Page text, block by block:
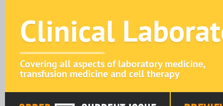
Clinical
Covering all aspects of laboratory medicine,
transfusion medicine and cell therapy